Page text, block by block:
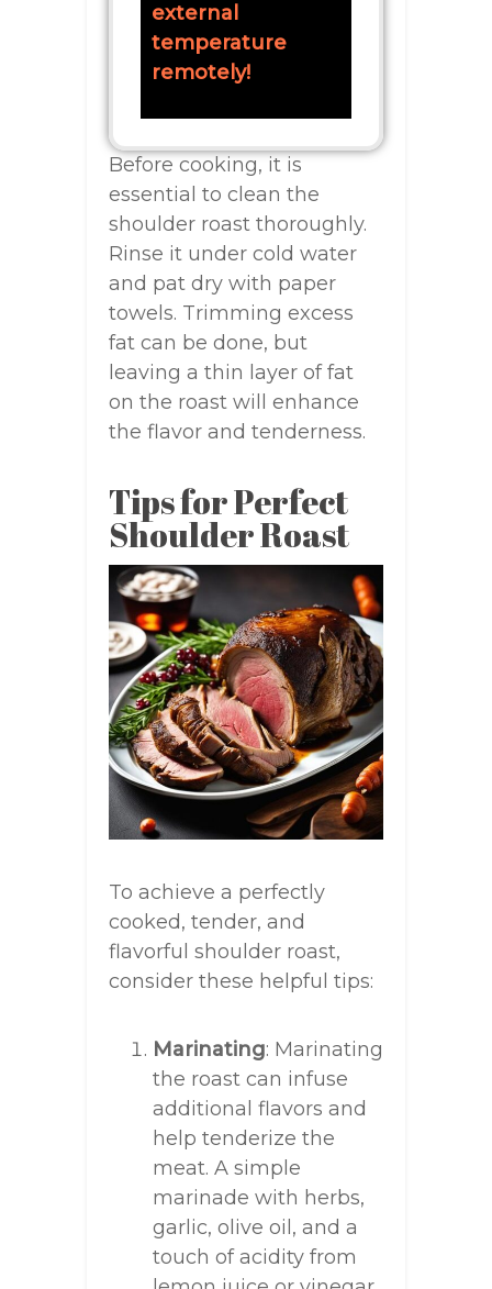
external
temperature
remotely!
Before cooking, it is
essential to clean the
shoulder roast thoroughly.
Rinse it under cold water
and pat dry with paper
towels. Trimming excess
fat can be done, but
leaving a thin layer of fat
on the roast will enhance
the flavor and tenderness.
Tips for Perfect
Shoulder Roast
To achieve a perfectly
cooked, tender, and
flavorful shoulder roast,
consider these helpful tips:
Marinating: Marinating
the roast can infuse
additional flavors and
help tenderize the
meat. A simple
marinade with herbs,
garlic, olive oil, and a
touch of acidity from